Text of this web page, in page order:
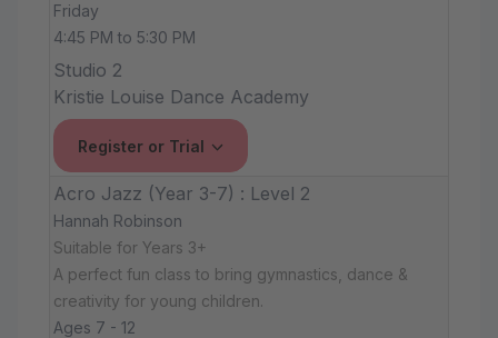
Friday
4:45 PM to 5:30 PM
Studio 2
Kristie Louise Dance Academy
Register or Trial
Acro Jazz (Year 3-7) : Level 2
Hannah Robinson
Suitable for Years 3+
A perfect fun class to bring gymnastics, dance &
creativity for young children.
Ages 7 - 12